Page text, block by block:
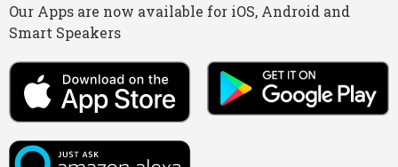
Our Apps are now available for iOS, Android and
Smart Speakers